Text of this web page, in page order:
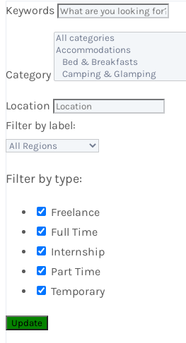
Keywords
Category
Location
Filter by label:
Filter by type:
Freelance
Full Time
Internship
Part Time
Temporary
Update